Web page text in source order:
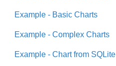
Example - Basic Charts
Example - Complex Charts
Example - Chart from SQLite